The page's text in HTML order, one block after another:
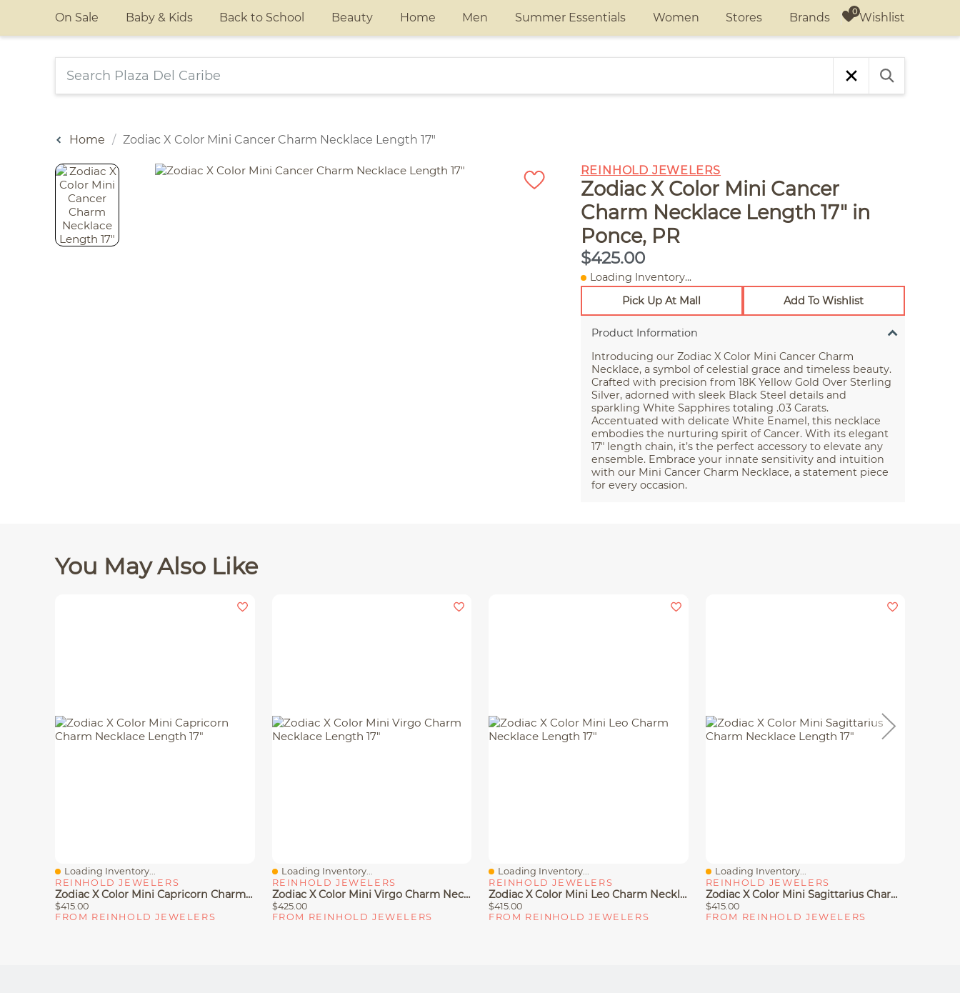
On Sale Baby & Kids Back to School Beauty Home Men Summer Essentials Women Stores Brands Wishlist
Home Zodiac X Color Mini Cancer Charm Necklace Length 17"
REINHOLD JEWELERS
Zodiac X Color Mini Cancer
Charm Necklace Length 17" in
Ponce, PR
$425.00
Loading Inventory...
Pick Up At Mall
Add To Wishlist
Product Information
Introducing our Zodiac X Color Mini Cancer Charm
Necklace, a symbol of celestial grace and timeless beauty.
Crafted with precision from 18K Yellow Gold Over Sterling
Silver, adorned with sleek Black Steel details and
sparkling White Sapphires totaling .03 Carats.
Accentuated with delicate White Enamel, this necklace
embodies the nurturing spirit of Cancer. With its elegant
17″ length chain, it’s the perfect accessory to elevate any
ensemble. Embrace your innate sensitivity and intuition
with our Mini Cancer Charm Necklace, a statement piece
for every occasion.
You May Also Like
Quick View
Loading Inventory...
REINHOLD JEWELERS
Zodiac X Color Mini Capricorn Charm Necklace Length 17"
$415.00
FROM REINHOLD JEWELERS
Quick View
Loading Inventory...
REINHOLD JEWELERS
Zodiac X Color Mini Virgo Charm Necklace Length 17"
$425.00
FROM REINHOLD JEWELERS
Quick View
Loading Inventory...
REINHOLD JEWELERS
Zodiac X Color Mini Leo Charm Necklace Length 17"
$415.00
FROM REINHOLD JEWELERS
Quick View
Loading Inventory...
REINHOLD JEWELERS
Zodiac X Color Mini Sagittarius Charm Necklace Length 17"
$415.00
FROM REINHOLD JEWELERS